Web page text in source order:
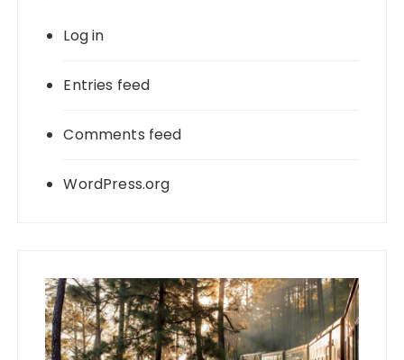
Log in
Entries feed
Comments feed
WordPress.org